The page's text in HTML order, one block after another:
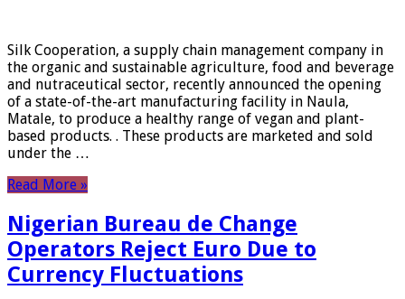
Silk Cooperation, a supply chain management company in
the organic and sustainable agriculture, food and beverage
and nutraceutical sector, recently announced the opening
of a state-of-the-art manufacturing facility in Naula,
Matale, to produce a healthy range of vegan and plant-
based products. . These products are marketed and sold
under the …
Read More »
Nigerian Bureau de Change
Operators Reject Euro Due to
Currency Fluctuations